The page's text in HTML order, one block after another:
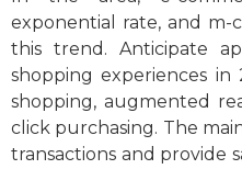
exponential rate, and m-
this trend. Anticipate
shopping experiences
shopping, augmented
click purchasing. The
transactions and provide